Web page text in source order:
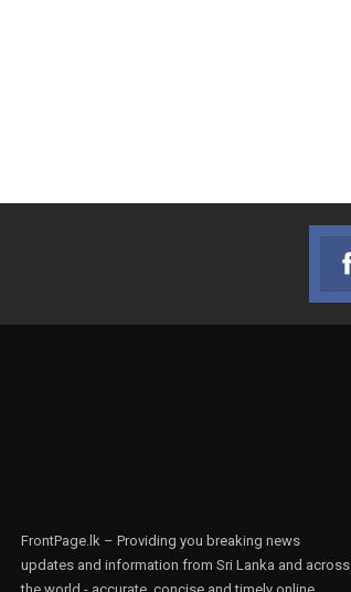
FrontPage.lk – Providing you breaking news
updates and information from Sri Lanka and across